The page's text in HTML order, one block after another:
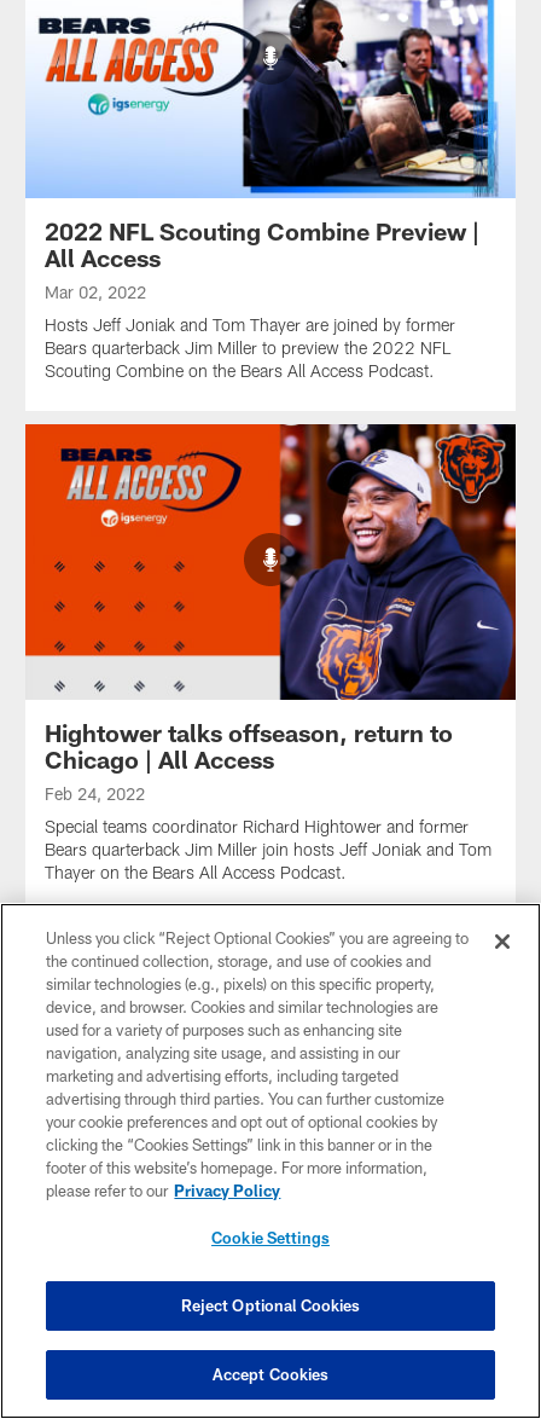
2022 NFL Scouting Combine Preview |
All Access
Mar 02, 2022
Hosts Jeff Joniak and Tom Thayer are joined by former
Bears quarterback Jim Miller to preview the 2022 NFL
Scouting Combine on the Bears All Access Podcast.
Hightower talks offseason, return to
Chicago | All Access
Feb 24, 2022
Special teams coordinator Richard Hightower and former
Bears quarterback Jim Miller join hosts Jeff Joniak and Tom
Thayer on the Bears All Access Podcast.
Alan Williams on defensive mindset | All
Defensive coordinator Alan Williams and former Bears
quarterback Jim Miller join hosts Jeff Joniak and Tom
Thayer on the Bears All Access Podcast.
Unless you click “Reject Optional Cookies” you are agreeing to
the continued collection, storage, and use of cookies and
similar technologies (e.g., pixels) on this specific property,
device, and browser. Cookies and similar technologies are
used for a variety of purposes such as enhancing site
navigation, analyzing site usage, and assisting in our
marketing and advertising efforts, including targeted
advertising through third parties. You can further customize
your cookie preferences and opt out of optional cookies by
clicking the “Cookies Settings” link in this banner or in the
footer of this website’s homepage. For more information,
please refer to our Privacy Policy
Cookie Settings
Reject Optional Cookies
Accept Cookies